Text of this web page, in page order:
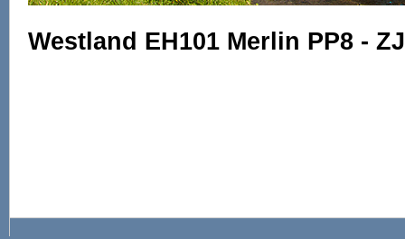
Westland EH101 Merlin PP8 -